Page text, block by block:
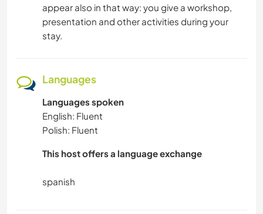
appear also in that way: you give a workshop,
presentation and other activities during your
stay.
Languages
Languages spoken
English: Fluent
Polish: Fluent
This host offers a language exchange